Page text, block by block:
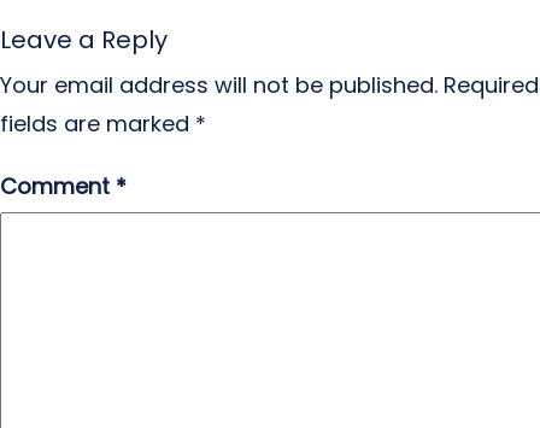
Leave a Reply
Your email address will not be published. Required
fields are marked *
Comment *